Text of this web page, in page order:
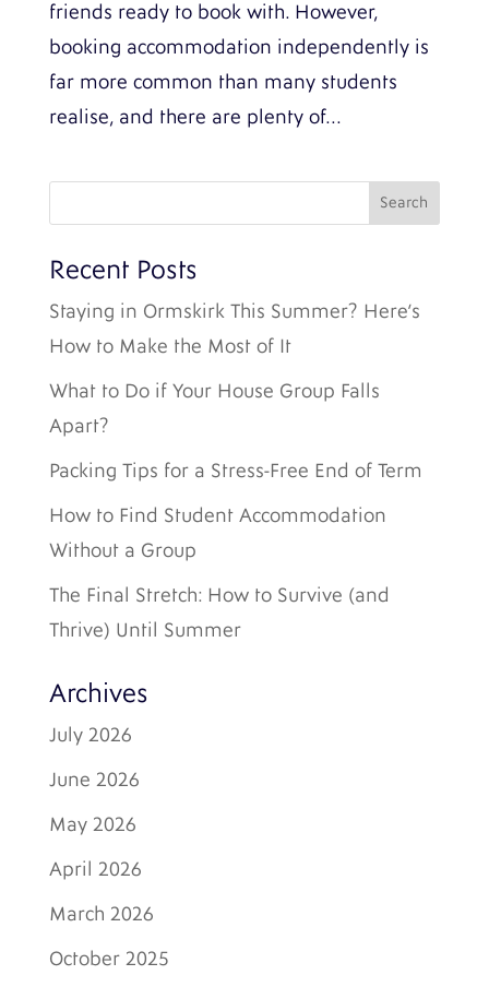
friends ready to book with. However,
booking accommodation independently is
far more common than many students
realise, and there are plenty of...
Recent Posts
Staying in Ormskirk This Summer? Here’s
How to Make the Most of It
What to Do if Your House Group Falls
Apart?
Packing Tips for a Stress-Free End of Term
How to Find Student Accommodation
Without a Group
The Final Stretch: How to Survive (and
Thrive) Until Summer
Archives
July 2026
June 2026
May 2026
April 2026
March 2026
October 2025